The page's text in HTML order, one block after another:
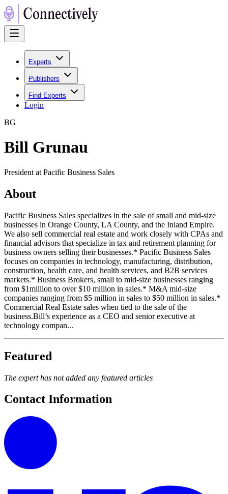
Experts
Publishers
Find Experts
Login
BG
Bill Grunau
President at Pacific Business Sales
About
Pacific Business Sales specializes in the sale of small and mid-size
businesses in Orange County, LA County, and the Inland Empire.
We also sell commercial real estate and work closely with CPAs and
financial advisors that specialize in tax and retirement planning for
business owners selling their businesses.* Pacific Business Sales
focuses on companies in technology, manufacturing, distribution,
construction, health care, and health services, and B2B services
markets.* Business Brokers, small to mid-size businesses ranging
from $1million to over $10 million in sales.* M&A mid-size
companies ranging from $5 million in sales to $50 million in sales.*
Commercial Real Estate sales when tied to the sale of the
business.Bill’s experience as a CEO and senior executive at
technology compan...
Featured
The expert has not added any featured articles
Contact Information